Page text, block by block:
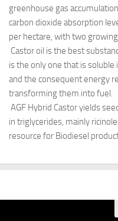
greenhouse gas
carbon dioxide absorption
per hectare, with two
Castor oil is the best
is the only one that is
and the consequent energy
transforming them into fuel.
AGF Hybrid Castor yields
in triglycerides, mainly
resource for Biodiesel